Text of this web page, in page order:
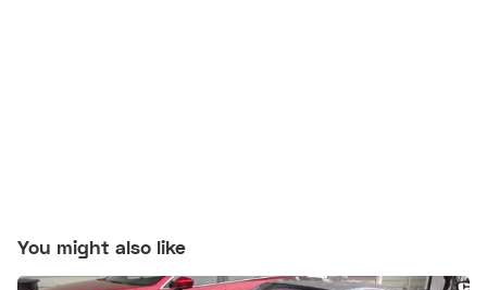
You might also like